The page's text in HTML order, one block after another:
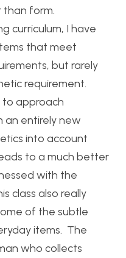
than form.
curriculum, I have
that meet
but rarely
requirement.
to approach
an entirely new
into account
to a much better
with the
class also really
of the subtle
items. The
who collects